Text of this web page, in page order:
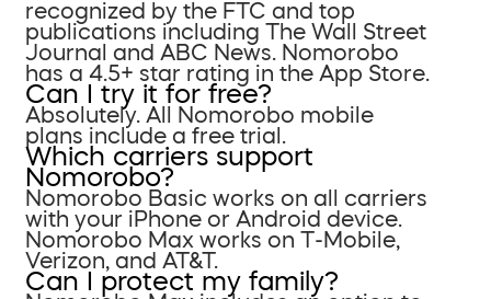
recognized by the FTC and top
publications including The Wall Street
Journal and ABC News. Nomorobo
has a 4.5+ star rating in the App Store.
Can I try it for free?
Absolutely. All Nomorobo mobile
plans include a free trial.
Which carriers support
Nomorobo?
Nomorobo Basic works on all carriers
with your iPhone or Android device.
Nomorobo Max works on T-Mobile,
Verizon, and AT&T.
Can I protect my family?